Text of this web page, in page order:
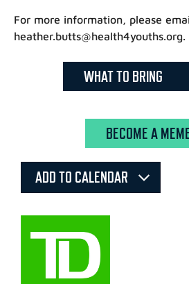
For more information, please
heather.butts@health4youths.org.
WHAT TO BRING
BECOME A
ADD TO CALENDAR